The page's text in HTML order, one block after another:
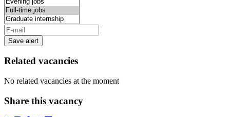
Save alert
Related vacancies
No related vacancies at the moment
Share this vacancy